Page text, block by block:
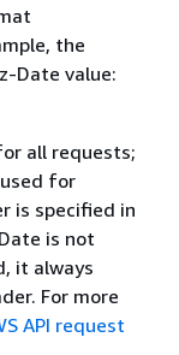
the
Date value:
all requests;
for
is specified in
is not
it always
For more
API request